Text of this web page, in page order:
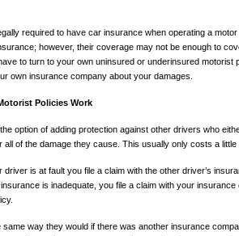
required to have car insurance when operating a
however, their coverage may not be enough to
to turn to your own uninsured or underinsured motorist
own insurance company about your damages.
Policies Work
option of adding protection against other drivers who
of the damage they cause. This usually only costs a little
is at fault you file a claim with the other driver’s
is inadequate, you file a claim with your
way they would if there was another insurance